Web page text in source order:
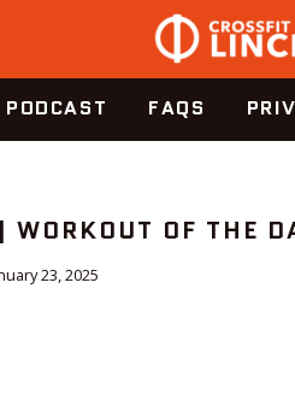
PODCAST FAQS
OF THE
23, 2025